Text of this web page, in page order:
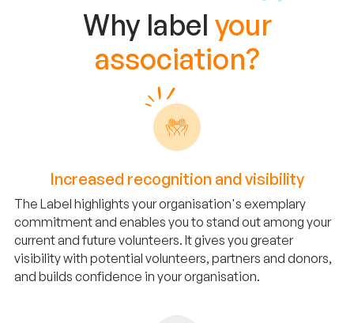
Why label your
association?
Increased recognition and visibility
The Label highlights your organisation's exemplary
commitment and enables you to stand out among your
current and future volunteers. It gives you greater
visibility with potential volunteers, partners and donors,
and builds confidence in your organisation.